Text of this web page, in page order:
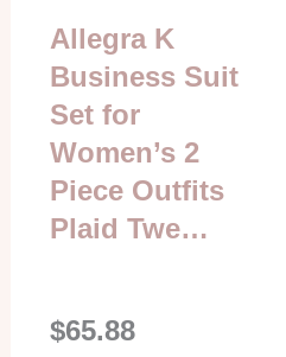
Allegra K
Business Suit
Set for
Women’s 2
Piece Outfits
Plaid Twe…
$65.88